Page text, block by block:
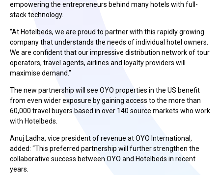
empowering the entrepreneurs behind many hotels with full-
stack technology.
“At Hotelbeds, we are proud to partner with this rapidly growing
company that understands the needs of individual hotel owners.
We are confident that our impressive distribution network of tour
operators, travel agents, airlines and loyalty providers will
maximise demand.”
The new partnership will see OYO properties in the US benefit
from even wider exposure by gaining access to the more than
60,000 travel buyers based in over 140 source markets who work
with Hotelbeds.
Anuj Ladha, vice president of revenue at OYO International,
added: “This preferred partnership will further strengthen the
collaborative success between OYO and Hotelbeds in recent
years.